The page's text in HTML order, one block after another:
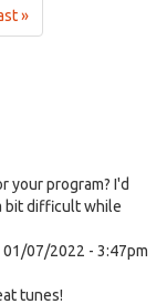
»
your program? I'd
bit difficult while
01/07/2022 - 3:47pm
tunes!